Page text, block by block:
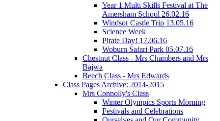
Year 1 Multi Skills Festival at The
Amersham School 26.02.16
Windsor Castle Trip 13.05.16
Science Week
Pirate Day! 17.06.16
Woburn Safari Park 05.07.16
Chestnut Class - Mrs Chambers and Mrs
Bajwa
Beech Class - Mrs Edwards
Class Pages Archive: 2014-2015
Mrs Connolly's Class
Winter Olympics Sports Morning
Festivals and Celebrations